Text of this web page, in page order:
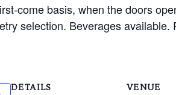
come basis, when the doors
selection. Beverages available.
DETAILS VENUE